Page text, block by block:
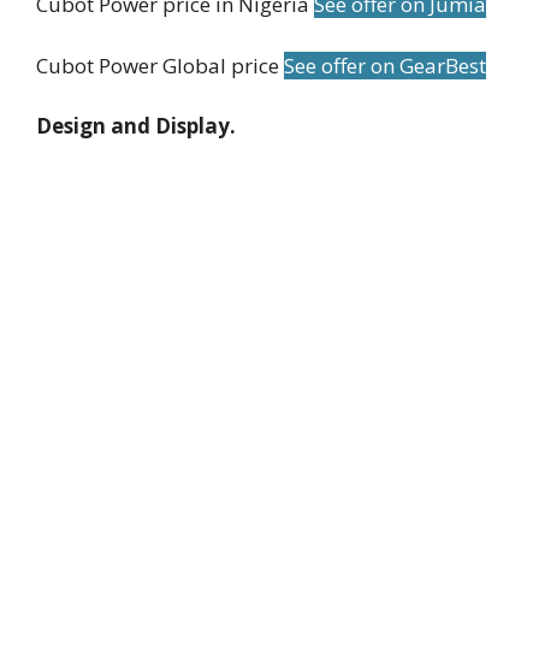
Cubot Power Global priceSee offer on GearBest
Design and Display.